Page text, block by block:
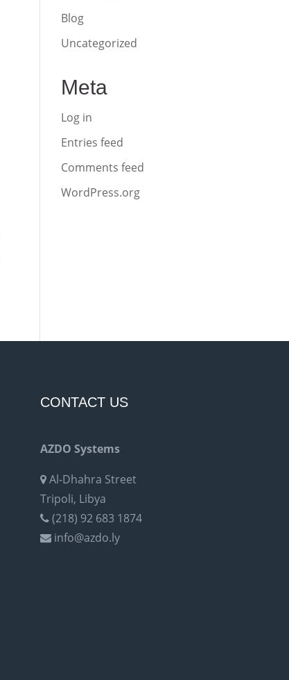
Blog
Uncategorized
Meta
Log in
Entries feed
Comments feed
WordPress.org
CONTACT US
AZDO Systems
Al-Dhahra Street
Tripoli, Libya
(218) 92 683 1874
info@azdo.ly